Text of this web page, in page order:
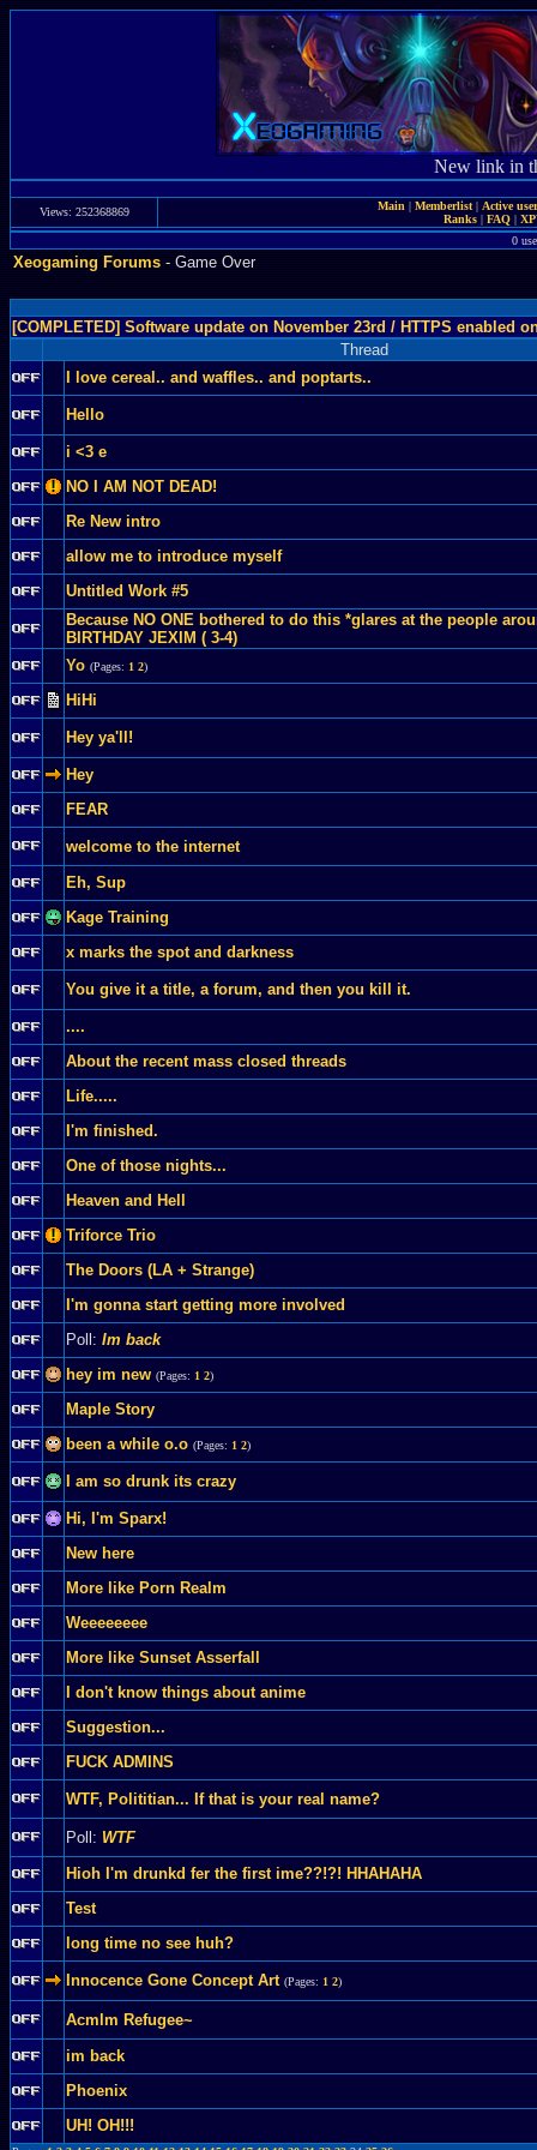
New link in
Views: 252368869 Main | Memberlist| Active
Ranks | FAQ |
0
Xeogaming Forums- Game Over
[COMPLETED] Software update on November 23rd / HTTPS enabled
Thread
I love cereal.. and waffles.. and poptarts..
Hello
i <3 e
NO I AM NOT DEAD!
Re New intro
allow me to introduce myself
Untitled Work #5
Because NO ONE bothered to do this *glares at the people
BIRTHDAY JEXIM ( 3-4)
Yo (Pages: 1 2)
HiHi
Hey ya'll!
Hey
FEAR
welcome to the internet
Eh, Sup
Kage Training
x marks the spot and darkness
You give it a title, a forum, and then you kill it.
....
About the recent mass closed threads
Life.....
I'm finished.
One of those nights...
Heaven and Hell
Triforce Trio
The Doors (LA + Strange)
I'm gonna start getting more involved
Poll: Im back
hey im new (Pages: 1 2)
Maple Story
been a while o.o (Pages: 1 2)
I am so drunk its crazy
Hi, I'm Sparx!
New here
More like Porn Realm
Weeeeeeee
More like Sunset Asserfall
I don't know things about anime
Suggestion...
FUCK ADMINS
WTF, Polititian... If that is your real name?
Poll: WTF
Hioh I'm drunkd fer the first ime??!?! HHAHAHA
Test
long time no see huh?
Innocence Gone Concept Art (Pages: 1 2)
Acmlm Refugee~
im back
Phoenix
UH! OH!!!